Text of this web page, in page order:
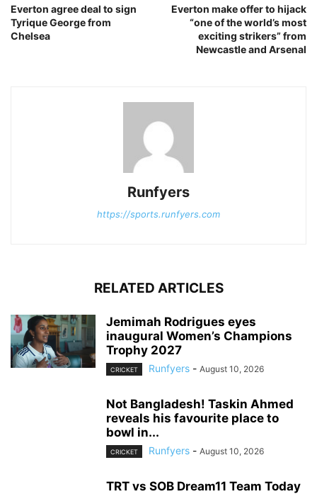
Everton agree deal to sign
Tyrique George from
Chelsea
Everton make offer to hijack
“one of the world’s most
exciting strikers” from
Newcastle and Arsenal
Runfyers
https://sports.runfyers.com
RELATED ARTICLES
Jemimah Rodrigues eyes
inaugural Women’s Champions
Trophy 2027
CRICKET Runfyers - August 10, 2026
Not Bangladesh! Taskin Ahmed
reveals his favourite place to
bowl in...
CRICKET Runfyers - August 10, 2026
TRT vs SOB Dream11 Team Today